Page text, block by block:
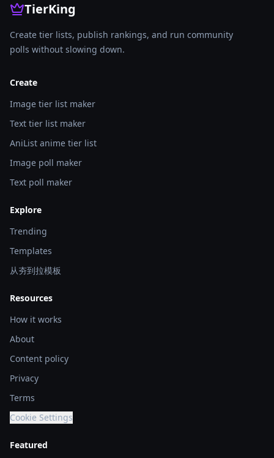
TierKing
Create tier lists, publish rankings, and run community
polls without slowing down.
Create
Image tier list maker
Text tier list maker
AniList anime tier list
Image poll maker
Text poll maker
Explore
Trending
Templates
从夯到拉模板
Resources
How it works
About
Content policy
Privacy
Terms
Cookie Settings
Featured